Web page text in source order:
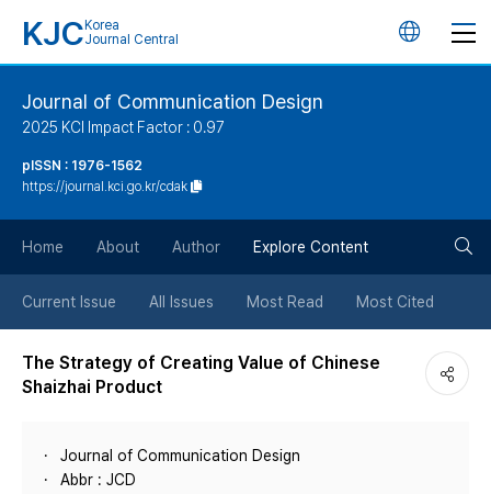
KJC Korea
Journal Central
언
튼
Journal of Communication Design
2025 KCI Impact Factor : 0.97
pISSN : 1976-1562
https://journal.kci.go.kr/cdak
Home About Author Explore Content
Current Issue All Issues Most Read Most Cited
The Strategy of Creating Value of Chinese
Shaizhai Product
Journal of Communication Design
Abbr : JCD